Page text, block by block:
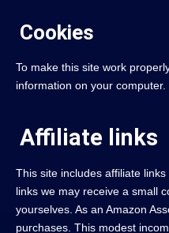
Cookies
To make this site work
information on your computer.
Affiliate links
This site includes affiliate
links we may receive a small
yourselves. As an Amazon
purchases. This modest